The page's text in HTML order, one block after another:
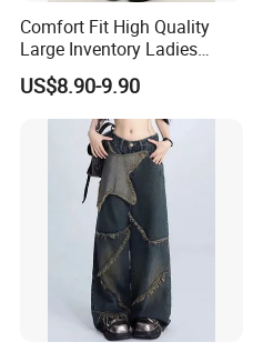
Comfort Fit High Quality
Large Inventory Ladies
Jeans for Summer
US$8.90-9.90